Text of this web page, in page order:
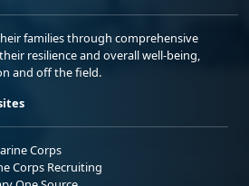
families through comprehensive
resilience and overall well-being,
and off the field.
Corps
Corps Recruiting